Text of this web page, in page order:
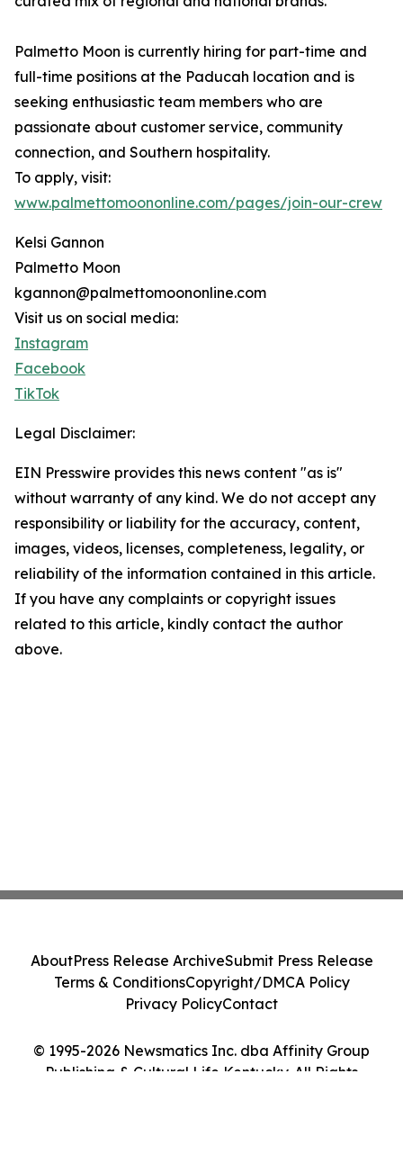
Palmetto Moon is currently hiring for part-time and
full-time positions at the Paducah location and is
seeking enthusiastic team members who are
passionate about customer service, community
connection, and Southern hospitality.
To apply, visit:
www.palmettomoononline.com/pages/join-our-crew
Kelsi Gannon
Palmetto Moon
kgannon@palmettomoononline.com
Visit us on social media:
Instagram
Facebook
TikTok
Legal Disclaimer:
EIN Presswire provides this news content "as is"
without warranty of any kind. We do not accept any
responsibility or liability for the accuracy, content,
images, videos, licenses, completeness, legality, or
reliability of the information contained in this article.
If you have any complaints or copyright issues
related to this article, kindly contact the author
above.
© 1995-2026 Newsmatics Inc. dba Affinity Group
Publishing & Cultural Life Kentucky. All Rights
AboutPress Release ArchiveSubmit Press Release
Terms & ConditionsCopyright/DMCA Policy
Privacy PolicyContact